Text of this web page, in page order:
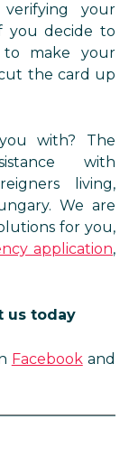
your
you decide to
make your
the card up
with? The
with
living,
We are
for you,
application,
us today
Facebookand